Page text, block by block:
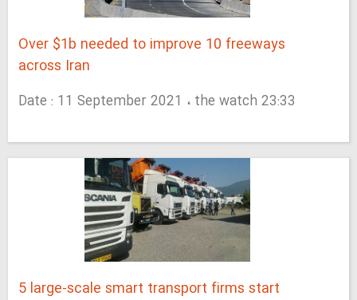
Over $1b needed to improve 10 freeways
across Iran
Date : 11 September 2021 ، the watch 23:33
5 large-scale smart transport firms start